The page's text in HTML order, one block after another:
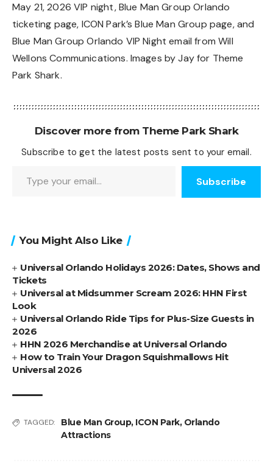
May 21, 2026 VIP night,Blue Man Group Orlando
ticketing page, ICON Park’s Blue Man Group page, and
Blue Man Group Orlando VIP Night email from Will
Wellons Communications. Images by Jay for Theme
Park Shark.
Discover more from Theme Park Shark
Subscribe to get the latest posts sent to your email.
Subscribe
You Might Also Like
Universal Orlando Holidays 2026: Dates, Shows and
Tickets
Universal at Midsummer Scream 2026: HHN First
Look
Universal Orlando Ride Tips for Plus-Size Guests in
2026
HHN 2026 Merchandise at Universal Orlando
How to Train Your Dragon Squishmallows Hit
Universal 2026
TAGGED: Blue Man Group, ICON Park, Orlando
Attractions